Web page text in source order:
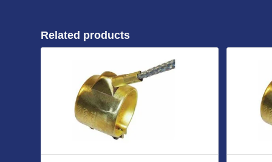
Related products